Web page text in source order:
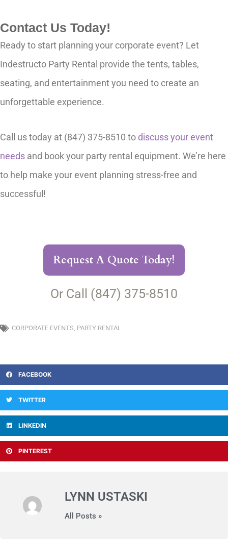
Contact Us Today!
Ready to start planning your corporate event? Let
Indestructo Party Rental provide the tents, tables,
seating, and entertainment you need to create an
unforgettable experience.
Call us today at (847) 375-8510 to discuss your event
needs and book your party rental equipment. We’re here
to help make your event planning stress-free and
successful!
Request A Quote Today!
Or Call (847) 375-8510
CORPORATE EVENTS, PARTY RENTAL
FACEBOOK
TWITTER
LINKEDIN
PINTEREST
LYNN USTASKI
All Posts »